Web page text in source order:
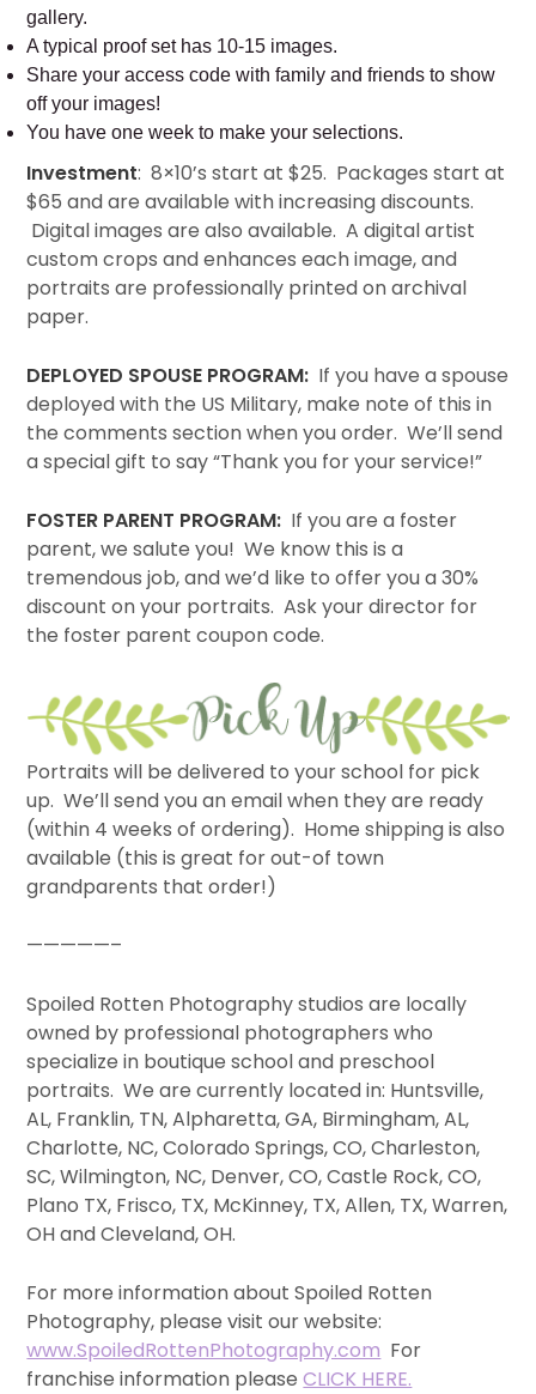
gallery.
A typical proof set has 10-15 images.
Share your access code with family and friends to show
off your images!
You have one week to make your selections.
Investment: 8×10’s start at $25. Packages start at
$65 and are available with increasing discounts.
Digital images are also available. A digital artist
custom crops and enhances each image, and
portraits are professionally printed on archival
paper.
DEPLOYED SPOUSE PROGRAM: If you have a spouse
deployed with the US Military, make note of this in
the comments section when you order. We’ll send
a special gift to say “Thank you for your service!”
FOSTER PARENT PROGRAM: If you are a foster
parent, we salute you! We know this is a
tremendous job, and we’d like to offer you a 30%
discount on your portraits. Ask your director for
the foster parent coupon code.
Portraits will be delivered to your school for pick
up. We’ll send you an email when they are ready
(within 4 weeks of ordering). Home shipping is also
available (this is great for out-of town
grandparents that order!)
—————–
Spoiled Rotten Photography studios are locally
owned by professional photographers who
specialize in boutique school and preschool
portraits. We are currently located in: Huntsville,
AL, Franklin, TN, Alpharetta, GA, Birmingham, AL,
Charlotte, NC, Colorado Springs, CO, Charleston,
SC, Wilmington, NC, Denver, CO, Castle Rock, CO,
Plano TX, Frisco, TX, McKinney, TX, Allen, TX, Warren,
OH and Cleveland, OH.
For more information about Spoiled Rotten
Photography, please visit our website:
www.SpoiledRottenPhotography.com For
franchise information pleaseCLICK HERE.